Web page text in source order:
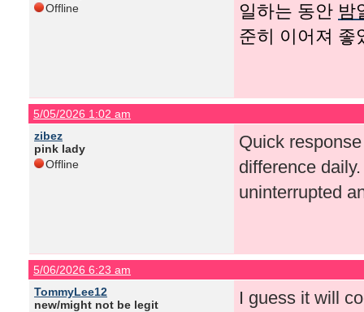
Offline
일하는 동안 밤
준히 이어져 좋
5/05/2026 1:02 am
zibez
pink lady
Offline
Quick
difference
uninterrupted
5/06/2026 6:23 am
TommyLee12
new/might not be legit
I guess it will